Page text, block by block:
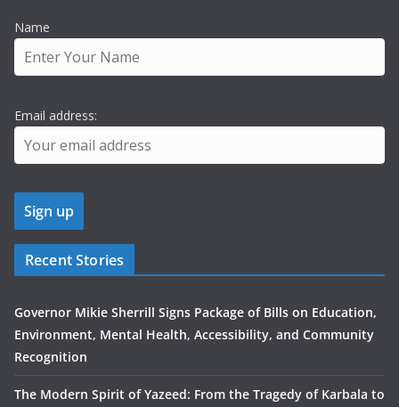
Name
Email address:
Recent Stories
Governor Mikie Sherrill Signs Package of Bills on Education,
Environment, Mental Health, Accessibility, and Community
Recognition
The Modern Spirit of Yazeed: From the Tragedy of Karbala to